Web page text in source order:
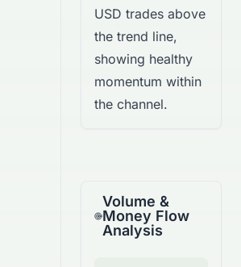
USD trades above
the trend line,
showing healthy
momentum within
the channel.
Volume &
Money Flow
Analysis